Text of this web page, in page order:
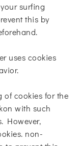
surfing
this by
uses cookies
of cookies for the
with such
However,
non-